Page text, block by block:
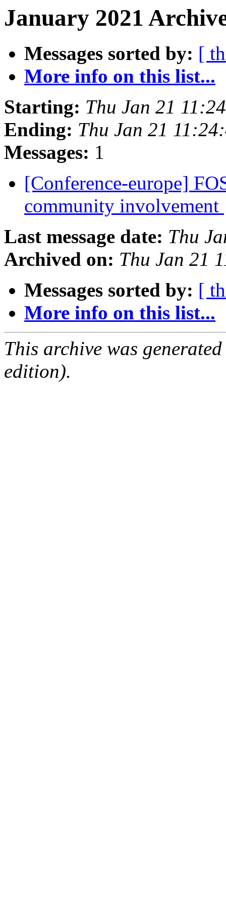
January 2021
Messages sorted by: [
More info on this list...
Starting: Thu Jan 21
Ending: Thu Jan 21
Messages: 1
[Conference-europe]
community involvement
Last message date: Thu
Archived on: Thu Jan 21
Messages sorted by: [
More info on this list...
This archive was
edition).